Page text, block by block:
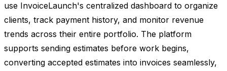
use InvoiceLaunch's centralized dashboard to organize
clients, track payment history, and monitor revenue
trends across their entire portfolio. The platform
supports sending estimates before work begins,
converting accepted estimates into invoices seamlessly,